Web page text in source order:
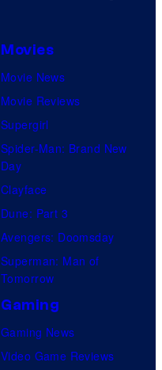
Movies
Movie News
Movie Reviews
Supergirl
Spider-Man: Brand New
Day
Clayface
Dune: Part 3
Avengers: Doomsday
Superman: Man of
Tomorrow
Gaming
Gaming News
Video Game Reviews